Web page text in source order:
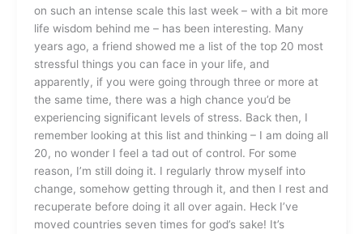
on such an intense scale this last week – with a bit more
life wisdom behind me – has been interesting. Many
years ago, a friend showed me a list of the top 20 most
stressful things you can face in your life, and
apparently, if you were going through three or more at
the same time, there was a high chance you’d be
experiencing significant levels of stress. Back then, I
remember looking at this list and thinking – I am doing all
20, no wonder I feel a tad out of control. For some
reason, I’m still doing it. I regularly throw myself into
change, somehow getting through it, and then I rest and
recuperate before doing it all over again. Heck I’ve
moved countries seven times for god’s sake! It’s